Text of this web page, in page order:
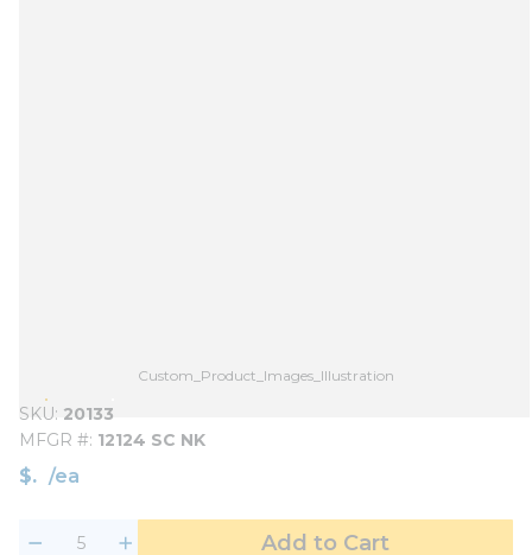
Custom_Product_Images_Illustration
SKU 20133
MFGR # 12124 SC NK
$ /ea
Add to Cart